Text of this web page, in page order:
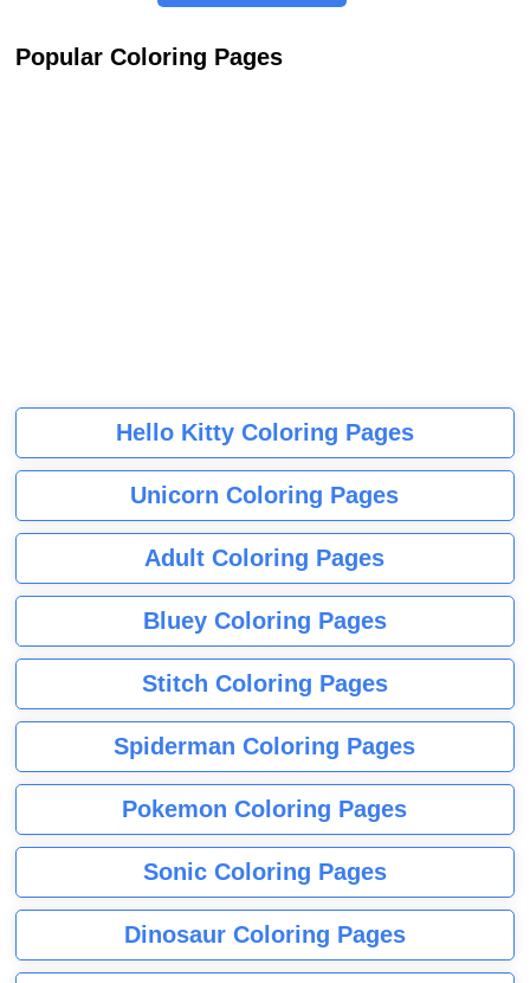
Popular Coloring Pages
Hello Kitty Coloring Pages
Unicorn Coloring Pages
Adult Coloring Pages
Bluey Coloring Pages
Stitch Coloring Pages
Spiderman Coloring Pages
Pokemon Coloring Pages
Sonic Coloring Pages
Dinosaur Coloring Pages